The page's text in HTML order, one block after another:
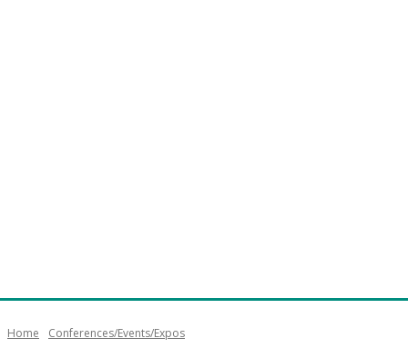
Home Conferences/Events/Expos